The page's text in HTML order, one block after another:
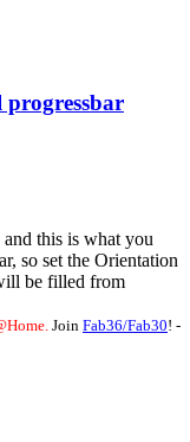
progressbar
this is what you
so set the Orientation
be filled from
Join Fab36/Fab30! -